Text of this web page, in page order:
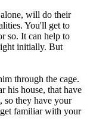
will do their
You'll get to
so. It can help to
initially. But
through the cage.
his house, that have
so they have your
familiar with your